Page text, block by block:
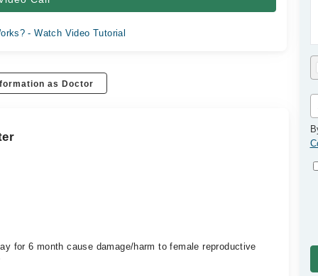
- Watch Video Tutorial
as Doctor
for 6 month cause damage/harm to female reproductive